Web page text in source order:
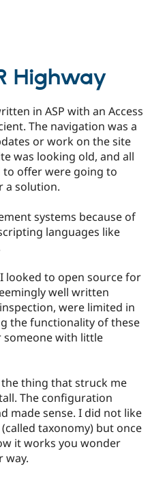
Highway
in ASP with an Access
The navigation was a
or work on the site
was looking old, and all
to offer were going to
a solution.
systems because of
languages like
looked to open source for
well written
were limited in
the functionality of these
someone with little
thing that struck me
The configuration
made sense. I did not like
taxonomy) but once
it works you wonder
way.